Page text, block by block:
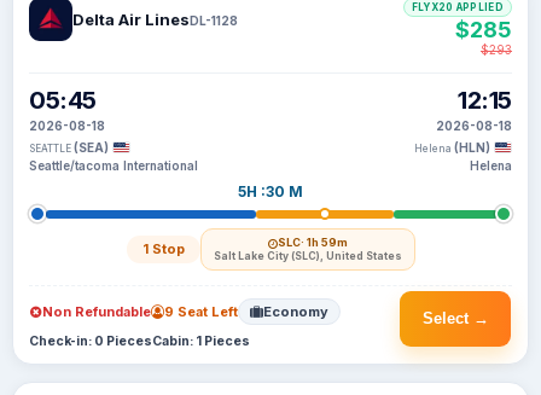
Delta Air LinesDL-1128
05:45
2026-08-18
SEATTLE (SEA)
Seattle/tacoma International
5H :30 M
1 Stop SLC· 1h 59m
Salt Lake City (SLC), United States
12:15
2026-08-18
Helena (HLN)
Helena
FLYX20 APPLIED
$285
$293
Select →
Non Refundable 9 Seat Left Economy
Check-in: 0 PiecesCabin: 1 Pieces